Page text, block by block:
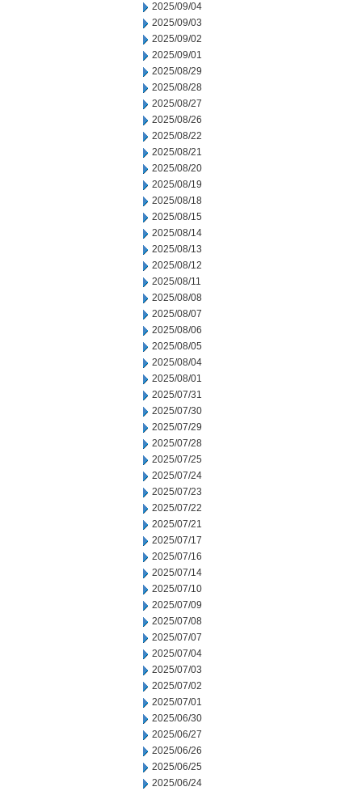
2025/09/04
2025/09/03
2025/09/02
2025/09/01
2025/08/29
2025/08/28
2025/08/27
2025/08/26
2025/08/22
2025/08/21
2025/08/20
2025/08/19
2025/08/18
2025/08/15
2025/08/14
2025/08/13
2025/08/12
2025/08/11
2025/08/08
2025/08/07
2025/08/06
2025/08/05
2025/08/04
2025/08/01
2025/07/31
2025/07/30
2025/07/29
2025/07/28
2025/07/25
2025/07/24
2025/07/23
2025/07/22
2025/07/21
2025/07/17
2025/07/16
2025/07/14
2025/07/10
2025/07/09
2025/07/08
2025/07/07
2025/07/04
2025/07/03
2025/07/02
2025/07/01
2025/06/30
2025/06/27
2025/06/26
2025/06/25
2025/06/24